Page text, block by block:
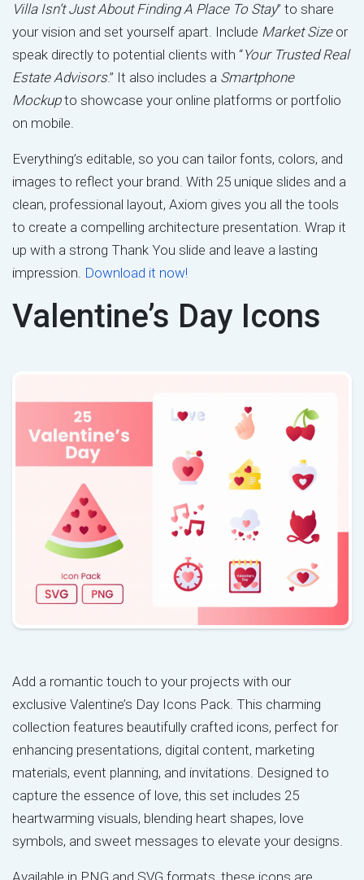
Villa Isn’t Just About Finding A Place To Stay” to share
your vision and set yourself apart. Include Market Sizeor
speak directly to potential clients with “Your Trusted Real
Estate Advisors.” It also includes a Smartphone
Mockupto showcase your online platforms or portfolio
on mobile.
Everything’s editable, so you can tailor fonts, colors, and
images to reflect your brand. With 25 unique slides and a
clean, professional layout, Axiom gives you all the tools
to create a compelling architecture presentation. Wrap it
up with a strong Thank You slide and leave a lasting
impression. Download it now!
Valentine’s Day Icons
Add a romantic touch to your projects with our
exclusive Valentine’s Day Icons Pack. This charming
collection features beautifully crafted icons, perfect for
enhancing presentations, digital content, marketing
materials, event planning, and invitations. Designed to
capture the essence of love, this set includes 25
heartwarming visuals, blending heart shapes, love
symbols, and sweet messages to elevate your designs.